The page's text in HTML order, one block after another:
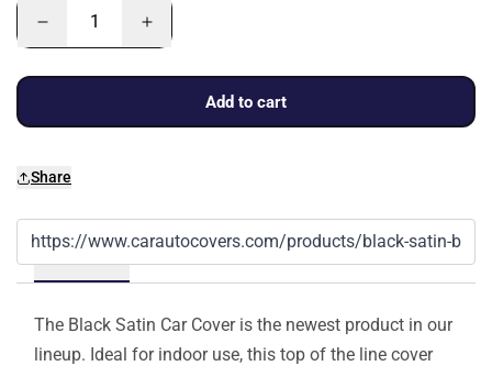
Add to cart
Share
Details
The Black Satin Car Cover is the newest product in our
lineup. Ideal for indoor use, this top of the line cover